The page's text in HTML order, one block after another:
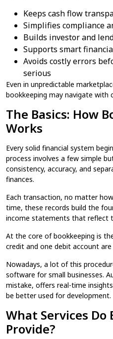
Keeps cash flow
Simplifies compliance
Builds investor and
Supports smart
Avoids costly errors
serious
Even in unpredictable
bookkeeping​ may navigate with
The Basics: How
Works
Every solid financial system
process involves a few simple
consistency, accuracy, and
finances.
Each transaction, no matter
time, these records build the
income statements that reflect
At the core of bookkeeping​ is
credit and one debit account
Nowadays, a lot of this
software for small businesses.
mistake, offers real-time
be better used for development.
What Services Do
Provide?